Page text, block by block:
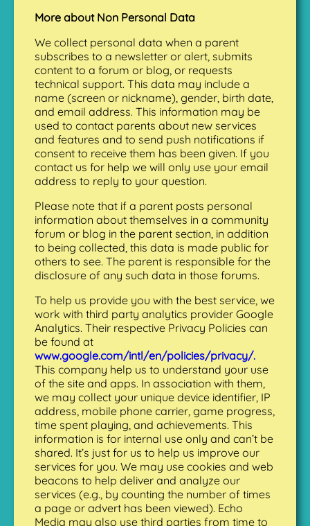
More about Non Personal Data
We collect personal data when a parent
subscribes to a newsletter or alert, submits
content to a forum or blog, or requests
technical support. This data may include a
name (screen or nickname), gender, birth date,
and email address. This information may be
used to contact parents about new services
and features and to send push notifications if
consent to receive them has been given. If you
contact us for help we will only use your email
address to reply to your question.
Please note that if a parent posts personal
information about themselves in a community
forum or blog in the parent section, in addition
to being collected, this data is made public for
others to see. The parent is responsible for the
disclosure of any such data in those forums.
To help us provide you with the best service, we
work with third party analytics provider Google
Analytics. Their respective Privacy Policies can
be found at
www.google.com/intl/en/policies/privacy/.
This company help us to understand your use
of the site and apps. In association with them,
we may collect your unique device identifier, IP
address, mobile phone carrier, game progress,
time spent playing, and achievements. This
information is for internal use only and can’t be
shared. It’s just for us to help us improve our
services for you. We may use cookies and web
beacons to help deliver and analyze our
services (e.g., by counting the number of times
a page or advert has been viewed). Echo
Media may also use third parties from time to